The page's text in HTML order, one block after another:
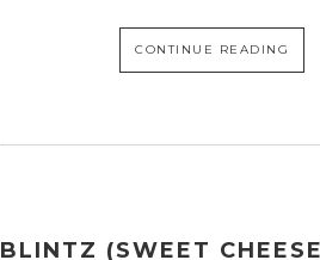
CONTINUE READING
BLINTZ (SWEET